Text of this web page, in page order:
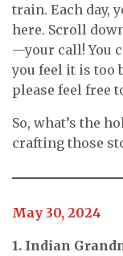
train. Each day,
here. Scroll
—your call! You
you feel it is too
please feel free
So, what’s the
crafting those
May 30, 2024
1. Indian